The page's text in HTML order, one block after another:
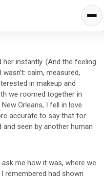
instantly. (And the feeling
calm, measured,
in makeup and
we roomed together in
Orleans, I fell in love
accurate to say that for
seen by another human
ask me how it was, where we
remembered had shown